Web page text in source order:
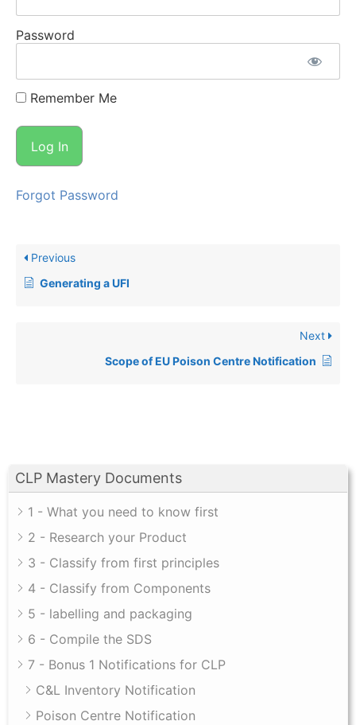
CLP Mastery Documents
1 - What you need to know first
2 - Research your Product
3 - Classify from first principles
4 - Classify from Components
5 - labelling and packaging
6 - Compile the SDS
7 - Bonus 1 Notifications for CLP
C&L Inventory Notification
Poison Centre Notification
Password
Remember Me
Forgot Password
Previous
Generating a UFI
Next
Scope of EU Poison Centre Notification